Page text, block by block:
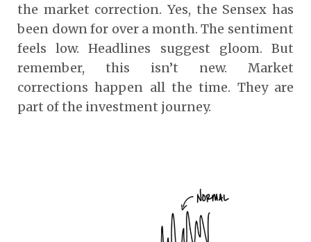
the market correction. Yes, the Sensex has
been down for over a month. The sentiment
feels low. Headlines suggest gloom. But
remember, this isn’t new. Market
corrections happen all the time. They are
part of the investment journey.